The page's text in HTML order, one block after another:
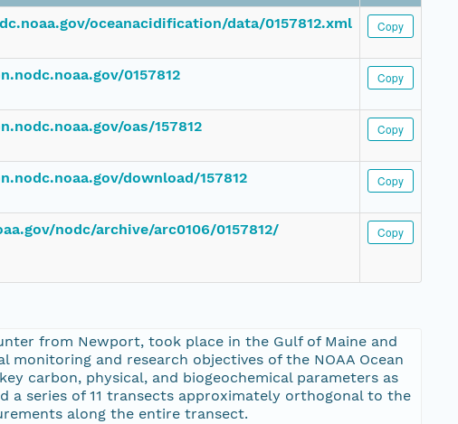
oceanacidification/data/0157812.xml Copy
0157812 Copy
oas/157812 Copy
download/157812 Copy
nodc/archive/arc0106/0157812/ Copy
from Newport, took place in the Gulf of Maine and
and research objectives of the NOAA Ocean
carbon, physical, and biogeochemical parameters as
a series of 11 transects approximately orthogonal to the
along the entire transect.